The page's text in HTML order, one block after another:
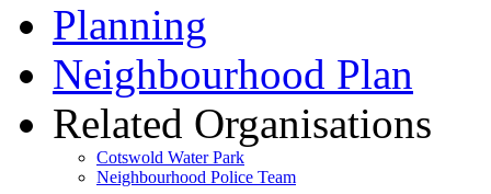
Planning
Neighbourhood Plan
Related Organisations
Cotswold Water Park
Neighbourhood Police Team